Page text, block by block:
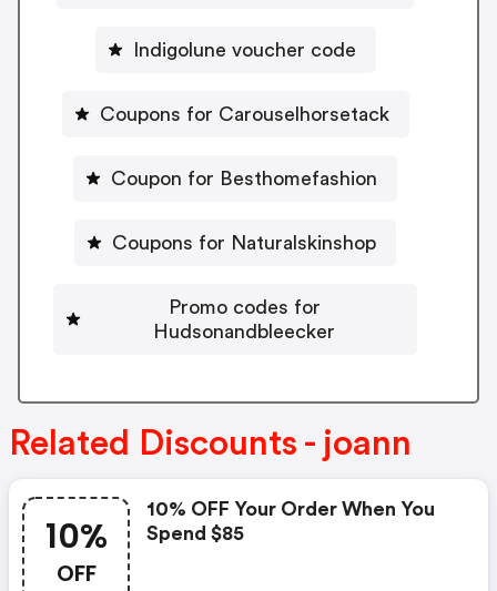
Indigolune voucher code
Coupons for Carouselhorsetack
Coupon for Besthomefashion
Coupons for Naturalskinshop
Promo codes for
Hudsonandbleecker
Related Discounts - joann
10%
OFF
10% OFF Your Order When You
Spend $85